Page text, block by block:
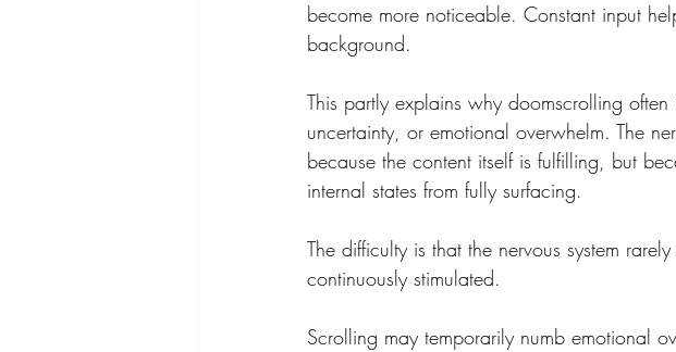
become more noticeable. Constant input
background.
This partly explains why doomscrolling
uncertainty, or emotional overwhelm. The
because the content itself is fulfilling, but
internal states from fully surfacing.
The difficulty is that the nervous system
continuously stimulated.
Scrolling may temporarily numb emotional